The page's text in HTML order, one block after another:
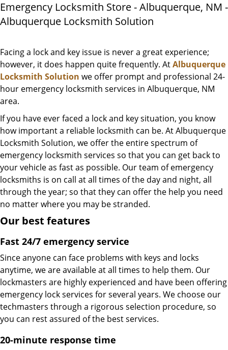
Emergency Locksmith Store - Albuquerque, NM -
Albuquerque Locksmith Solution
Facing a lock and key issue is never a great experience;
however, it does happen quite frequently. AtAlbuquerque
Locksmith Solution we offer prompt and professional 24-
hour emergency locksmith services in Albuquerque, NM
area.
If you have ever faced a lock and key situation, you know
how important a reliable locksmith can be. At Albuquerque
Locksmith Solution, we offer the entire spectrum of
emergency locksmith services so that you can get back to
your vehicle as fast as possible. Our team of emergency
locksmiths is on call at all times of the day and night, all
through the year; so that they can offer the help you need
no matter where you may be stranded.
Our best features
Fast 24/7 emergency service
Since anyone can face problems with keys and locks
anytime, we are available at all times to help them. Our
lockmasters are highly experienced and have been offering
emergency lock services for several years. We choose our
techmasters through a rigorous selection procedure, so
you can rest assured of the best services.
20-minute response time